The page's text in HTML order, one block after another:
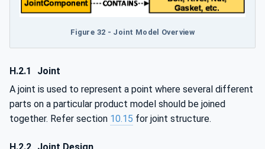
Figure 32 - Joint Model Overview
H.2.1
Joint
A joint is used to represent a point where several different
parts on a particular product model should be joined
together. Refer section 10.15 for joint structure.